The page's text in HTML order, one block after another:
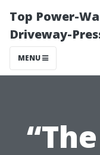
Top Power-
Driveway-
MENU